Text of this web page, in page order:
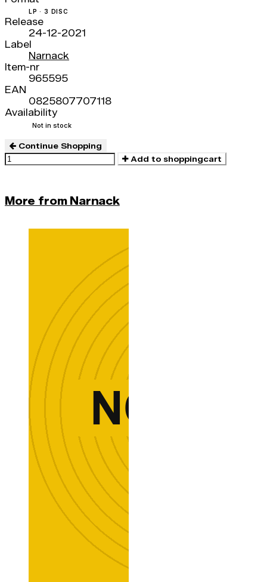
LP · 3 DISC
Release
24-12-2021
Label
Narnack
Item-nr
965595
EAN
0825807707118
Availability
Not in stock
Continue Shopping
Add to shoppingcart
More from Narnack